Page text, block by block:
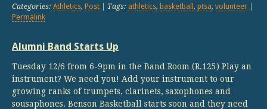
Categories: Athletics, Post | Tags: athletics, basketball , ptsa, volunteer
Permalink
Alumni Band Starts Up
Tuesday 12/6 from 6-9pm in the Band Room (R.125) Play an
instrument? We need you! Add your instrument to our
growing ranks of trumpets, clarinets, saxophones and
sousaphones. Benson Basketball starts soon and they need